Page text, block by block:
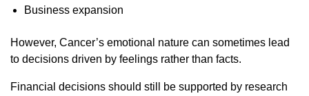
Business expansion
However, Cancer’s emotional nature can sometimes lead
to decisions driven by feelings rather than facts.
Financial decisions should still be supported by research